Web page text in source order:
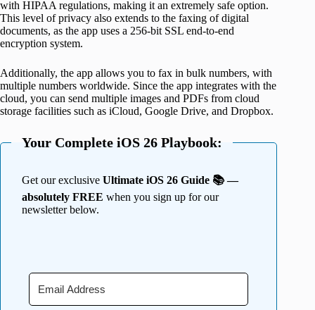
with HIPAA regulations, making it an extremely safe option.
This level of privacy also extends to the faxing of digital
documents, as the app uses a 256-bit SSL end-to-end
encryption system.
Additionally, the app allows you to fax in bulk numbers, with
multiple numbers worldwide. Since the app integrates with the
cloud, you can send multiple images and PDFs from cloud
storage facilities such as iCloud, Google Drive, and Dropbox.
Your Complete iOS 26 Playbook:
Get our exclusive Ultimate iOS 26 Guide 📚 —
absolutely FREE when you sign up for our
newsletter below.